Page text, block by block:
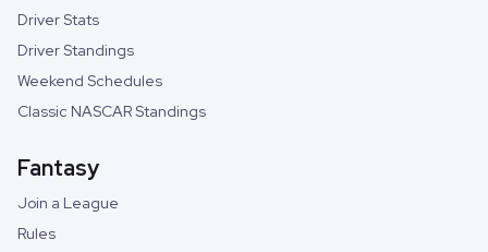
Driver Stats
Driver Standings
Weekend Schedules
Classic NASCAR Standings
Fantasy
Join a League
Rules